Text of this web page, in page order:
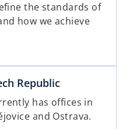
the standards of
how we achieve
Republic
has offices in
and Ostrava.